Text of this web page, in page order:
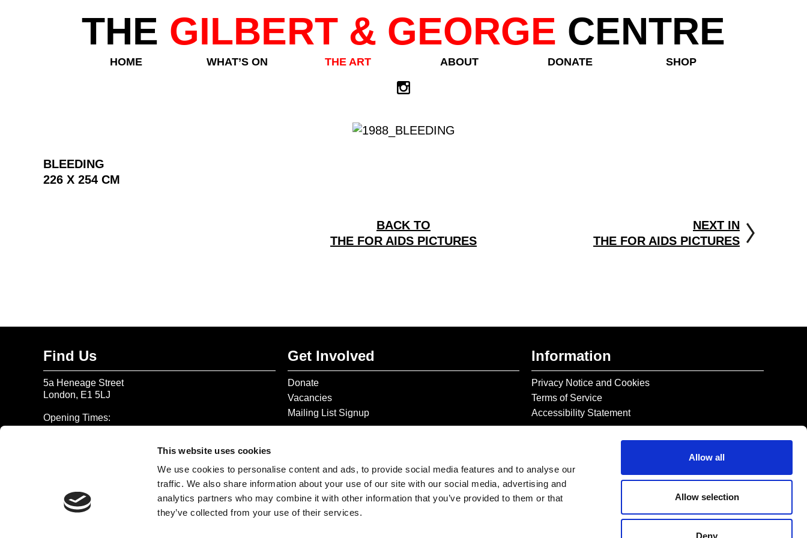
This website uses cookies
We use cookies to personalise content and ads, to provide social media features and to analyse our
traffic. We also share information about your use of our site with our social media, advertising and
analytics partners who may combine it with other information that you’ve provided to them or that
they’ve collected from your use of their services.
Allow all
Allow selection
Deny
THE GILBERT & GEORGE CENTRE
HOME WHAT’S ON THE ART ABOUT DONATE SHOP
BLEEDING
226 X 254 CM
BACK TO
THE FOR AIDS PICTURES
NEXT IN
THE FOR AIDS PICTURES
Find Us
5a Heneage Street
London, E1 5LJ
Opening Times:
enquiries@gilbertandgeorgecentre.org
Get Involved
Donate
Vacancies
Mailing List Signup
Information
Privacy Notice and Cookies
Terms of Service
Accessibility Statement